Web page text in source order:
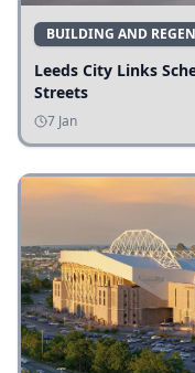
BUILDING AND
Leeds City Links
Streets
7 Jan